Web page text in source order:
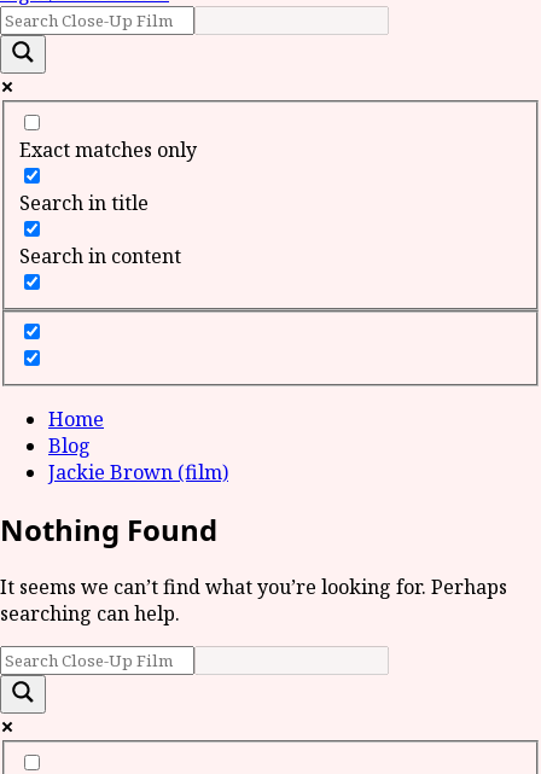
Exact matches only
Search in title
Search in content
Home
Blog
Jackie Brown (film)
Nothing Found
It seems we can’t find what you’re looking for. Perhaps
searching can help.